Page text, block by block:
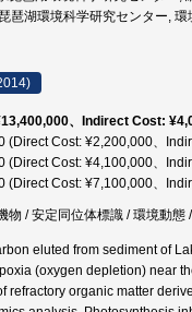
琶湖環境科学研究センター,
、Indirect Cost:
(Direct Cost: ¥2,200,000、
(Direct Cost: ¥4,100,000、
(Direct Cost: ¥7,100,000、
物 / 安定同位体標識 / 環境動態
eluted from sediment of
(oxygen depletion) near
refractory organic matter